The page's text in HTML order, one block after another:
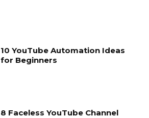
10 YouTube Automation Ideas
for Beginners
8 Faceless YouTube Channel